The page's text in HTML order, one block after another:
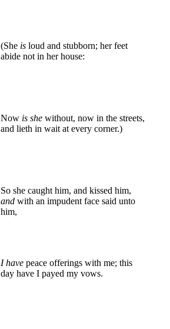
(She is loud and stubborn; her feet
abide not in her house:
Now is she without, now in the streets,
and lieth in wait at every corner.)
So she caught him, and kissed him,
and with an impudent face said unto
him,
I have peace offerings with me; this
day have I payed my vows.